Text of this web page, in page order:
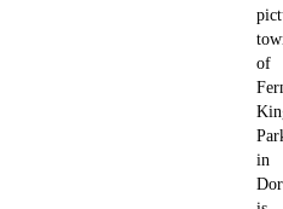
of
in